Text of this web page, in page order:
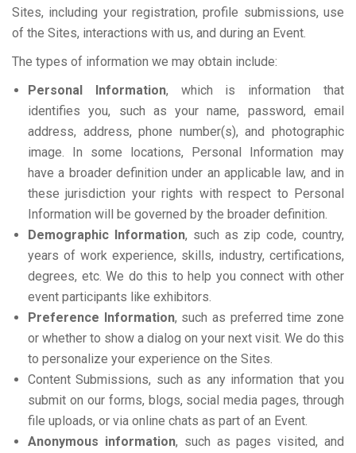
Sites, including your registration, profile submissions, use
of the Sites, interactions with us, and during an Event.
The types of information we may obtain include:
Personal Information, which is information that
identifies you, such as your name, password, email
address, address, phone number(s), and photographic
image. In some locations, Personal Information may
have a broader definition under an applicable law, and in
these jurisdiction your rights with respect to Personal
Information will be governed by the broader definition.
Demographic Information, such as zip code, country,
years of work experience, skills, industry, certifications,
degrees, etc. We do this to help you connect with other
event participants like exhibitors.
Preference Information, such as preferred time zone
or whether to show a dialog on your next visit. We do this
to personalize your experience on the Sites.
Content Submissions, such as any information that you
submit on our forms, blogs, social media pages, through
file uploads, or via online chats as part of an Event.
Anonymous information, such as pages visited, and